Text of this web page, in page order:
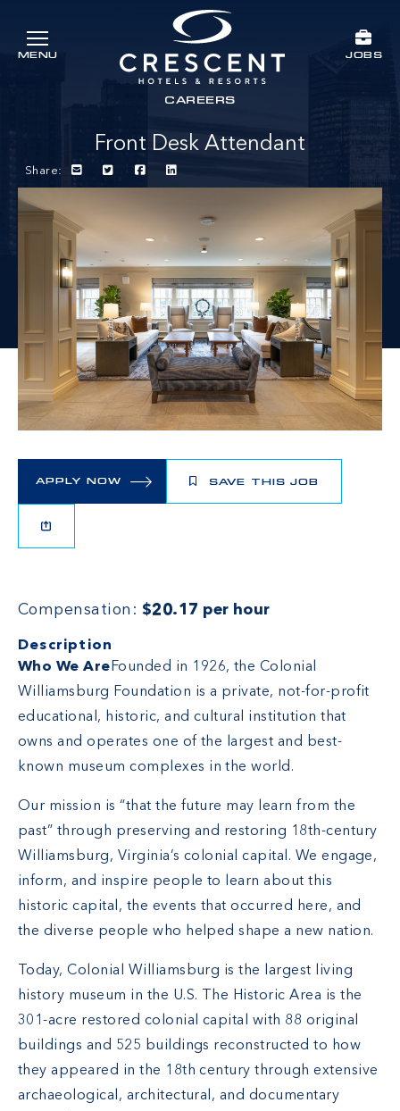
MENU
Crescent Hotels & Resorts
JOBS
CAREERS
Front Desk Attendant
Share:
APPLY NOW SAVE THIS JOB
Compensation: $20.17 per hour
Description
Who We Are Founded in 1926, the Colonial
Williamsburg Foundation is a private, not-for-profit
educational, historic, and cultural institution that
owns and operates one of the largest and best-
known museum complexes in the world.
Our mission is “that the future may learn from the
past” through preserving and restoring 18th-century
Williamsburg, Virginia’s colonial capital. We engage,
inform, and inspire people to learn about this
historic capital, the events that occurred here, and
the diverse people who helped shape a new nation.
Today, Colonial Williamsburg is the largest living
history museum in the U.S. The Historic Area is the
301-acre restored colonial capital with 88 original
buildings and 525 buildings reconstructed to how
they appeared in the 18th century through extensive
archaeological, architectural, and documentary